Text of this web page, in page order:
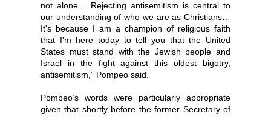
not alone… Rejecting antisemitism is central to
our understanding of who we are as Christians…
It's because I am a champion of religious faith
that I'm here today to tell you that the United
States must stand with the Jewish people and
Israel in the fight against this oldest bigotry,
antisemitism,” Pompeo said.
Pompeo’s words were particularly appropriate
given that shortly before the former Secretary of